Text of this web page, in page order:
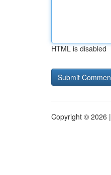
HTML is disabled
Copyright © 2026 |